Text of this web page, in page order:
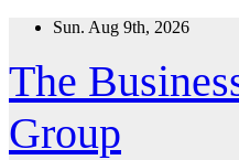
Skip
content
Sun. Aug 9th, 2026
The
Group